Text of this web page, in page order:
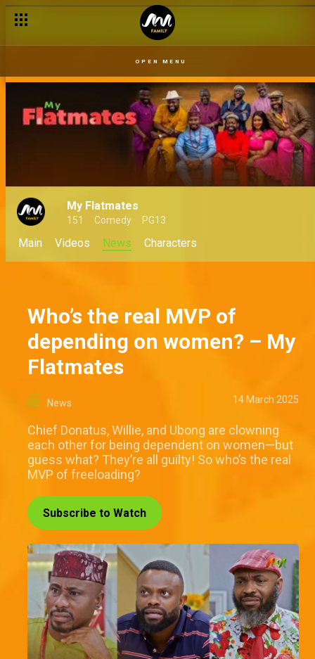
OPEN MENU
My Flatmates
151 Comedy PG13
Main Videos News Characters
Who’s the real MVP of
depending on women? – My
Flatmates
News 14 March 2025
Chief Donatus, Willie, and Ubong are clowning
each other for being dependent on women—but
guess what? They’re all guilty! So who’s the real
MVP of freeloading?
Subscribe to Watch